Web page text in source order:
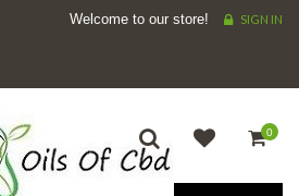
Welcome to our store! SIGN IN
0